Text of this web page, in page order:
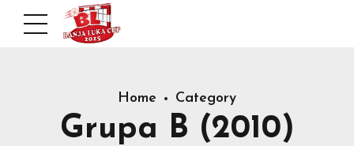
Home Category
Grupa B (2010)